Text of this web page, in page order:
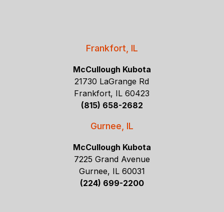
Frankfort, IL
McCullough Kubota
21730 LaGrange Rd
Frankfort, IL 60423
(815) 658-2682
Gurnee, IL
McCullough Kubota
7225 Grand Avenue
Gurnee, IL 60031
(224) 699-2200